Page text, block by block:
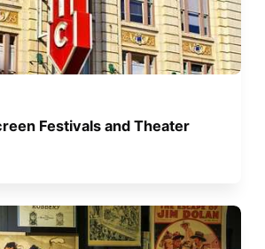
Festivals and Theater